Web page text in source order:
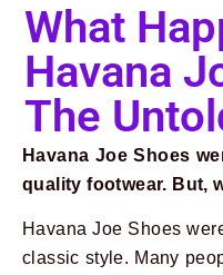
What
Havana
The
Havana Joe Shoes
quality footwear. But,
Havana Joe Shoes
classic style. Many